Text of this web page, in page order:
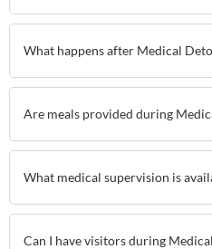
What happens after Medical
Are meals provided during
What medical supervision is
Can I have visitors during